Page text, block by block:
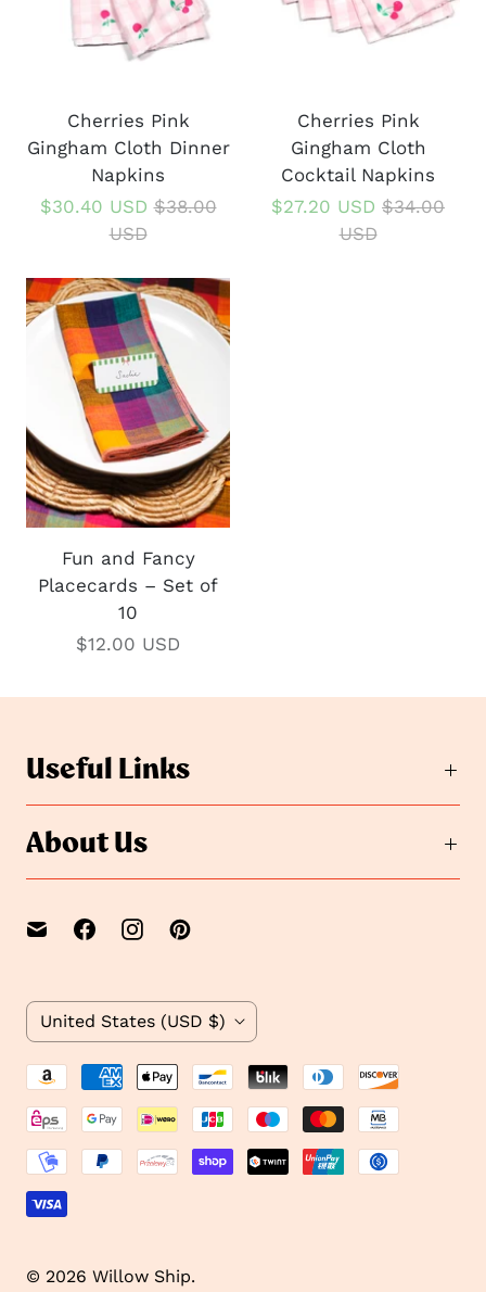
Cherries Pink
Gingham Cloth Dinner
Napkins
$30.40 USD$38.00
USD
Cherries Pink
Gingham Cloth
Cocktail Napkins
$27.20 USD $34.00
USD
Fun and Fancy
Placecards – Set of
10
$12.00 USD
Useful Links
About Us
C
o
u
n
t
r
United States (USD $)
© 2026 Willow Ship.